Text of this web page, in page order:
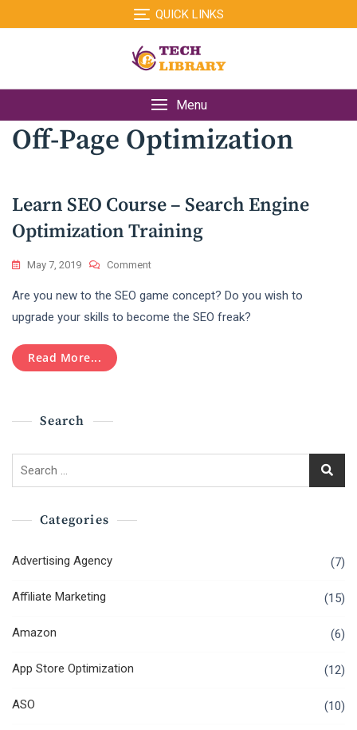
to
QUICK LINKS
Menu
Off-Page Optimization
Learn SEO Course – Search Engine
Optimization Training
May 7, 2019 CommentOn
SEO
Course
Are you new to the SEO game concept? Do you wish to
upgrade your skills to become the SEO freak?
Read More...
Search
Search
Categories
Advertising Agency (7)
Affiliate Marketing (15)
Amazon (6)
App Store Optimization (12)
ASO (10)